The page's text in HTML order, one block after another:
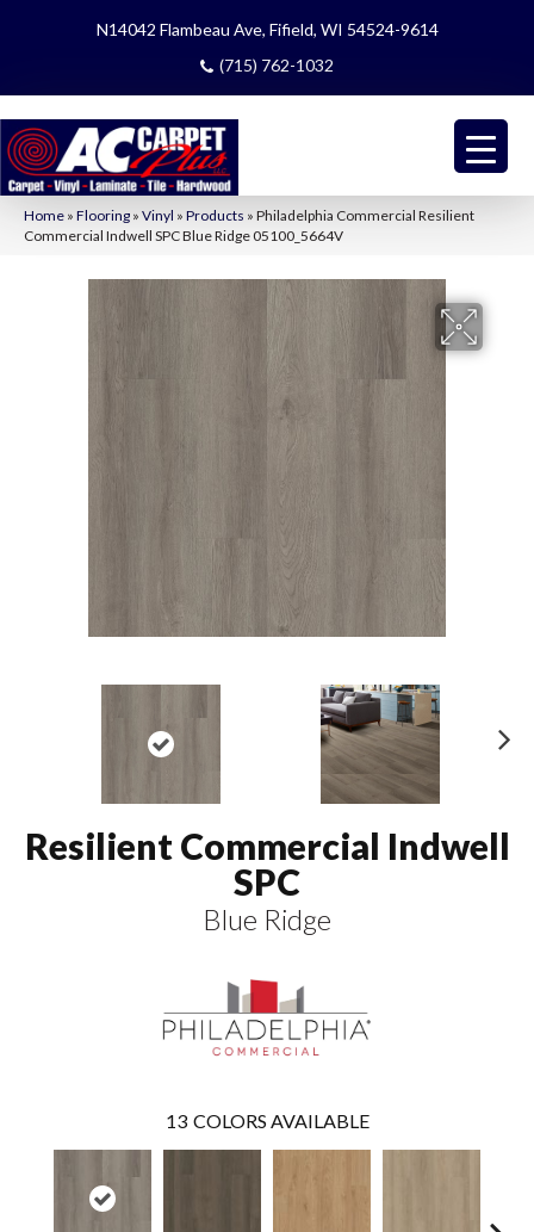
N14042 Flambeau Ave, Fifield, WI 54524-9614
(715) 762-1032
Home » Flooring » Vinyl » Products » Philadelphia Commercial Resilient
Commercial Indwell SPC Blue Ridge 05100_5664V
Resilient Commercial Indwell
SPC
Blue Ridge
13 COLORS AVAILABLE